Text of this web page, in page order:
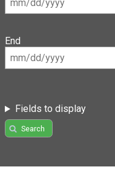
End
Fields to display
Search